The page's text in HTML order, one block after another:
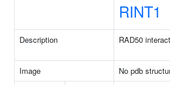
RINT1
Description RAD50
Image
No pdb